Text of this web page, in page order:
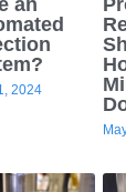
Filler
Filling Machine
Feeding
Equipment
US
an
2024